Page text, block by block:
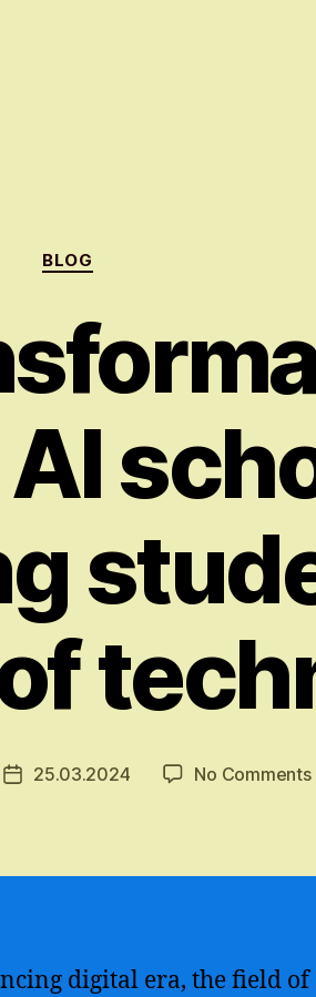
Categories
BLOG
Post25.03.2024 No Comments
digital era, the field of